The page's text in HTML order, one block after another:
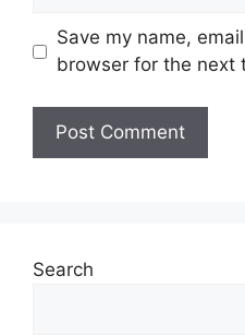
Save my name,
browser for the next
Search